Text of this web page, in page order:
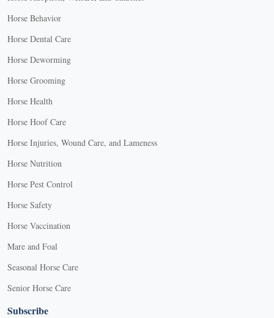
Horse Behavior
Horse Dental Care
Horse Deworming
Horse Grooming
Horse Health
Horse Hoof Care
Horse Injuries, Wound Care, and Lameness
Horse Nutrition
Horse Pest Control
Horse Safety
Horse Vaccination
Mare and Foal
Seasonal Horse Care
Senior Horse Care
Subscribe